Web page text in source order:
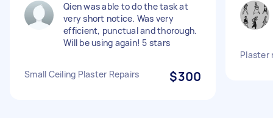
Qien was able to do the task at
very short notice. Was very
efficient, punctual and thorough.
Will be using again! 5 stars
Small Ceiling Plaster Repairs $300
Plaster